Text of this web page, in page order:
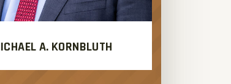
A. KORNBLUTH